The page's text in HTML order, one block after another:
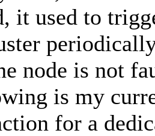
it used to
node is not
is my
for a